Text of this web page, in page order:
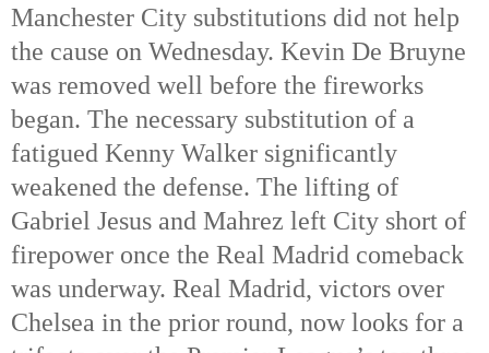
Manchester City substitutions did not help
the cause on Wednesday. Kevin De Bruyne
was removed well before the fireworks
began. The necessary substitution of a
fatigued Kenny Walker significantly
weakened the defense. The lifting of
Gabriel Jesus and Mahrez left City short of
firepower once the Real Madrid comeback
was underway. Real Madrid, victors over
Chelsea in the prior round, now looks for a